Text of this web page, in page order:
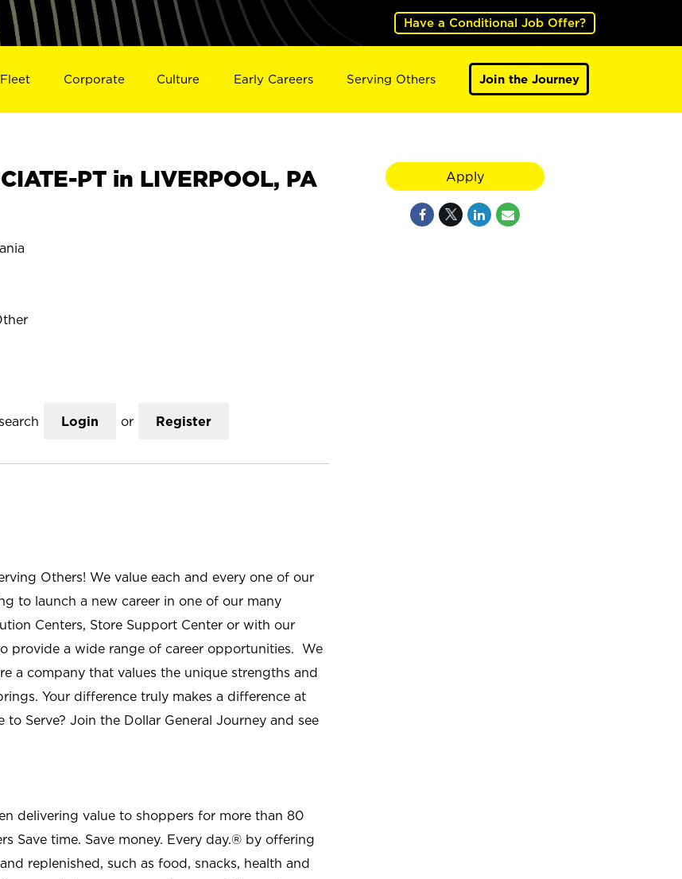
Have a Conditional Job Offer?
Fleet Corporate Culture Early Careers Serving Others Join the Journey
PT in LIVERPOOL, PA
Login or Register
Others! We value each and every one of our
to launch a new career in one of our many
Centers, Store Support Center or with our
provide a wide range of career opportunities. We
a company that values the unique strengths and
Your difference truly makes a difference at
Serve? Join the Dollar General Journey and see
delivering value to shoppers for more than 80
Save time. Save money. Every day.® by offering
replenished, such as food, snacks, health and
Apply